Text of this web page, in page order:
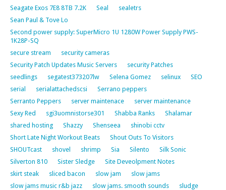
Seagate Exos 7E8 8TB 7.2K
Seal
sealetrs
Sean Paul & Tove Lo
Second power supply: SuperMicro 1U 1280W Power Supply PWS-
1K28P-SQ
secure stream
security cameras
Security Patch Updates Music Servers
security Patches
seedlings
segatest373207lw Selena Gomez selinux
SEO
serial
serialattachedscsi
Serrano peppers
Serranto Peppers
server maintenace
server maintenance
Sexy Red
sgi3uomnistorse301 Shabba Ranks
Shalamar
shared hosting
Shazzy Shenseea
shinobi cctv
Short Late Night Workout Beats
Shout Outs To Visitors
SHOUTcast
shovel shrimp Sia Silento
Silk Sonic
Silverton 810
Sister Sledge
Site Deveolpment Notes
skirt steak
sliced bacon slow jam
slow jams
slow jams music r&b jazz
slow jams. smooth sounds
sludge